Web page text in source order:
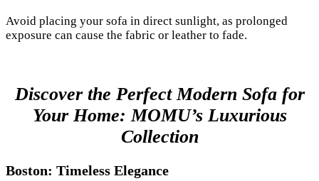
Avoid placing your sofa in direct sunlight, as prolonged
exposure can cause the fabric or leather to fade.
Discover the Perfect Modern Sofa for
Your Home: MOMU’s Luxurious
Collection
Boston: Timeless Elegance